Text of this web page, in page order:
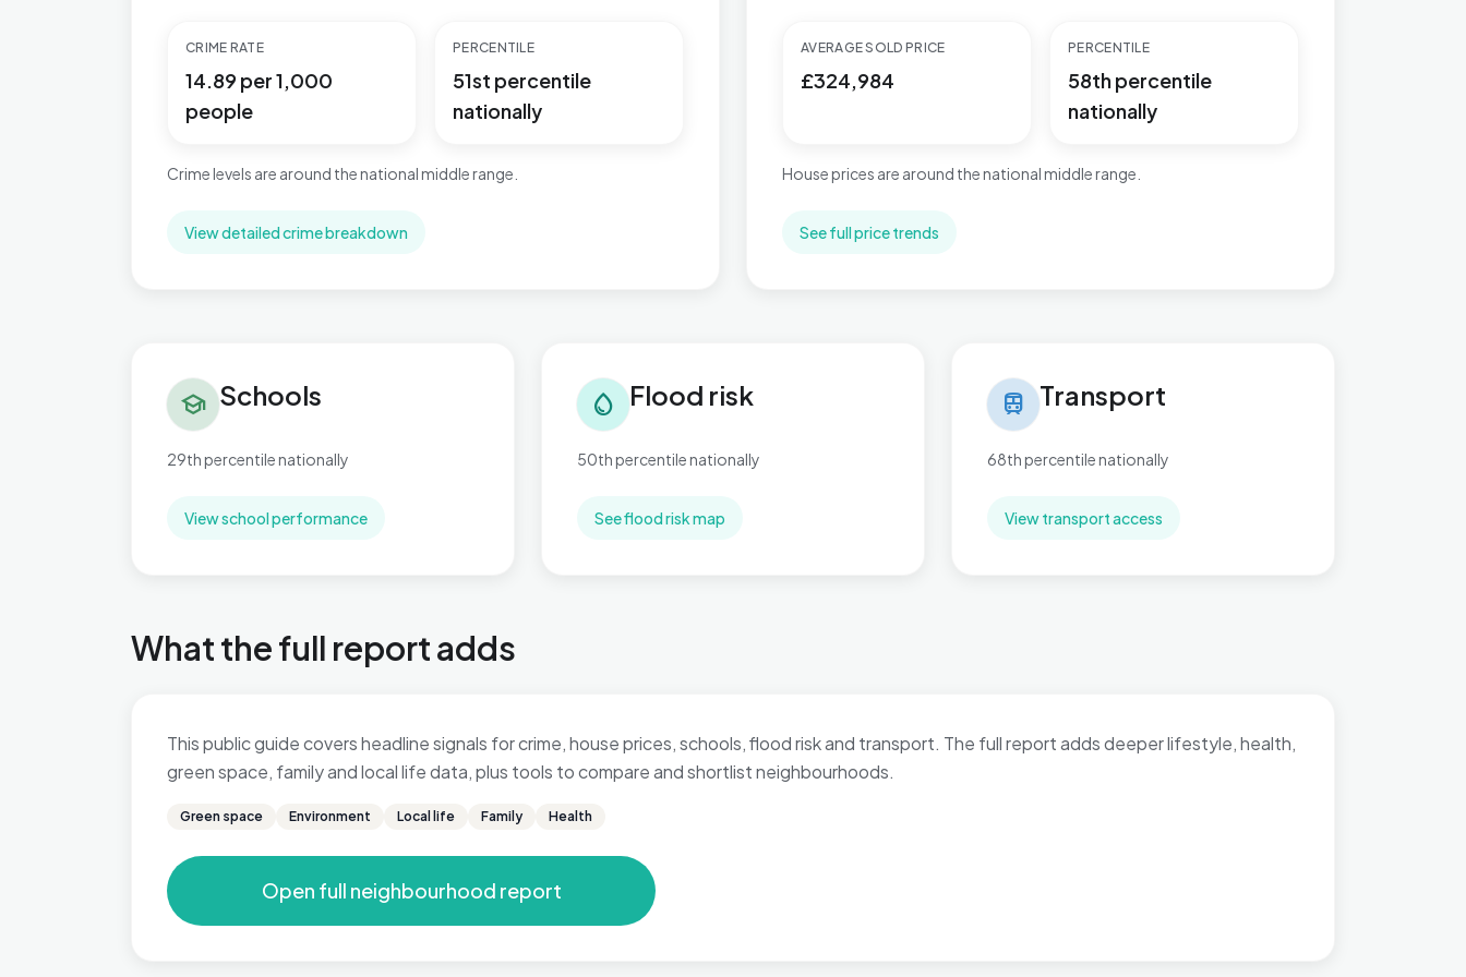
CRIME RATE
14.89 per 1,000
people
PERCENTILE
51st percentile
nationally
Crime levels are around the national middle range.
View detailed crime breakdown
AVERAGE SOLD PRICE
£324,984
PERCENTILE
58th percentile
nationally
House prices are around the national middle range.
See full price trends
school Schools
29th percentile nationally
View school performance
water_drop Flood risk
50th percentile nationally
See flood risk map
train Transport
68th percentile nationally
View transport access
What the full report adds
This public guide covers headline signals for crime, house prices, schools, flood risk and transport. The full report adds deeper lifestyle, health,
green space, family and local life data, plus tools to compare and shortlist neighbourhoods.
Green space Environment Local life Family Health
Open full neighbourhood report